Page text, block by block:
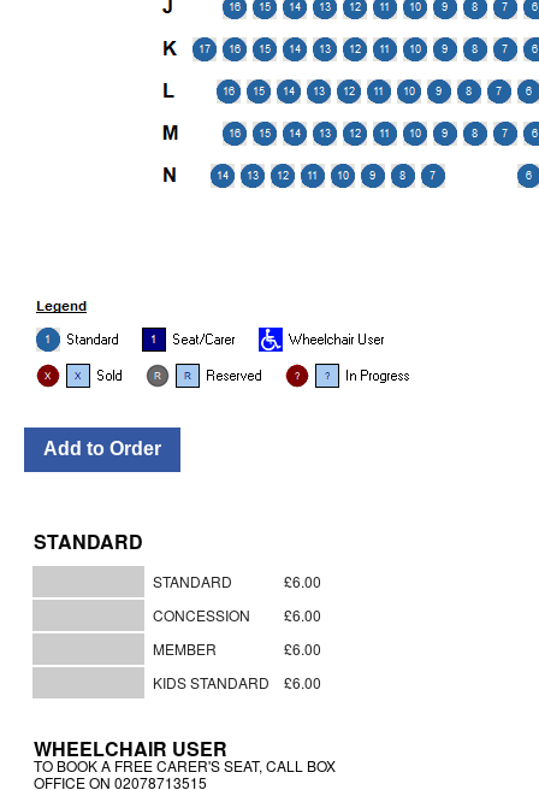
STANDARD
STANDARD
£6.00
CONCESSION
£6.00
MEMBER
£6.00
KIDS STANDARD
£6.00
WHEELCHAIR USER
TO BOOK A FREE CARER'S SEAT, CALL BOX
OFFICE ON 02078713515